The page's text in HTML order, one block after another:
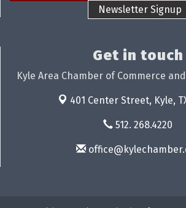
Newsletter Signup
Get in touch
Kyle Area Chamber of Commerce
401 Center Street, Kyle,
512. 268.4220